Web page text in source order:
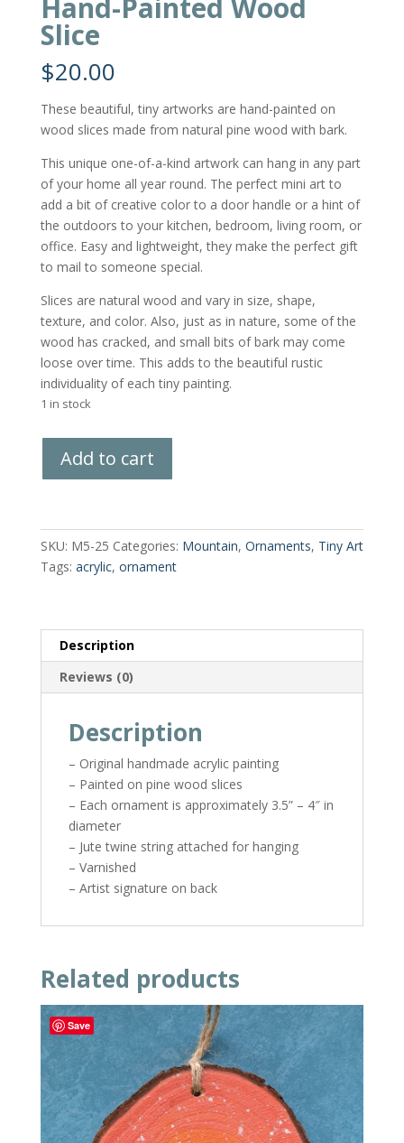
Hand-Painted Wood
Slice
$20.00
These beautiful, tiny artworks are hand-painted on
wood slices made from natural pine wood with bark.
This unique one-of-a-kind artwork can hang in any part
of your home all year round. The perfect mini art to
add a bit of creative color to a door handle or a hint of
the outdoors to your kitchen, bedroom, living room, or
office. Easy and lightweight, they make the perfect gift
to mail to someone special.
Slices are natural wood and vary in size, shape,
texture, and color. Also, just as in nature, some of the
wood has cracked, and small bits of bark may come
loose over time. This adds to the beautiful rustic
individuality of each tiny painting.
1 in stock
Painted
quantity
Add to cart
SKU: M5-25 Categories: Mountain, Ornaments, Tiny Art
Tags: acrylic, ornament
Description
Reviews (0)
Description
– Original handmade acrylic painting
– Painted on pine wood slices
– Each ornament is approximately 3.5” – 4″ in
diameter
– Jute twine string attached for hanging
– Varnished
– Artist signature on back
Related products
Save